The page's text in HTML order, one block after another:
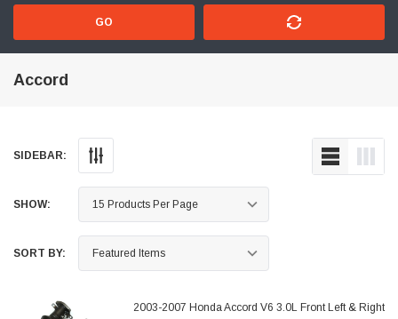
GO
Accord
SIDEBAR:
SHOW:
SORT BY:
2003-2007 Honda Accord V6 3.0L Front Left & Right